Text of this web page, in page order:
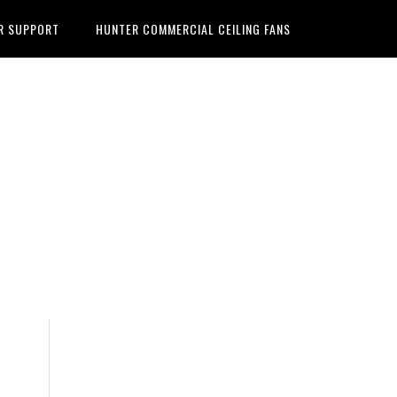
SUPPORT HUNTER COMMERCIAL CEILING FANS